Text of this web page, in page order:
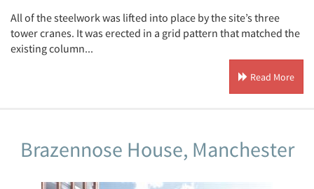
All of the steelwork was lifted into place by the site’s three
tower cranes. It was erected in a grid pattern that matched the
existing column...
Read More
Brazennose House, Manchester